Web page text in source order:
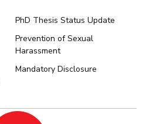
PhD Thesis Status Update
Prevention of Sexual
Harassment
Mandatory Disclosure
Hyderabad
Dubai